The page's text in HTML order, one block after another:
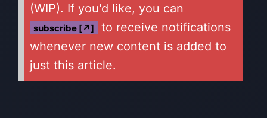
(WIP). If you'd like, you can
subscribe [↗]
to receive notifications
whenever new content is added to
just this article.